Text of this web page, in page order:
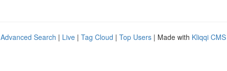
Advanced Search | Live | Tag Cloud | Top Users | Made with Kliqqi CMS